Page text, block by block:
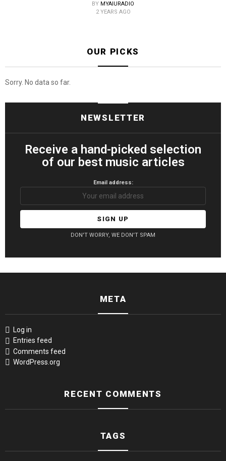
BY MYAIURADIO
2 YEARS AGO
OUR PICKS
Sorry. No data so far.
NEWSLETTER
Receive a hand-picked selection
of our best music articles
Email address:
DON'T WORRY, WE DON'T SPAM
META
Log in
Entries feed
Comments feed
WordPress.org
RECENT COMMENTS
TAGS